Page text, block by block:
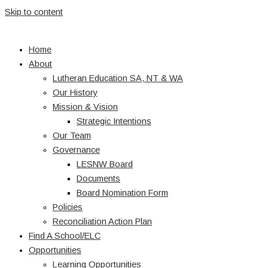
Skip to content
Home
About
Lutheran Education SA, NT & WA
Our History
Mission & Vision
Strategic Intentions
Our Team
Governance
LESNW Board
Documents
Board Nomination Form
Policies
Reconciliation Action Plan
Find A School/ELC
Opportunities
Learning Opportunities